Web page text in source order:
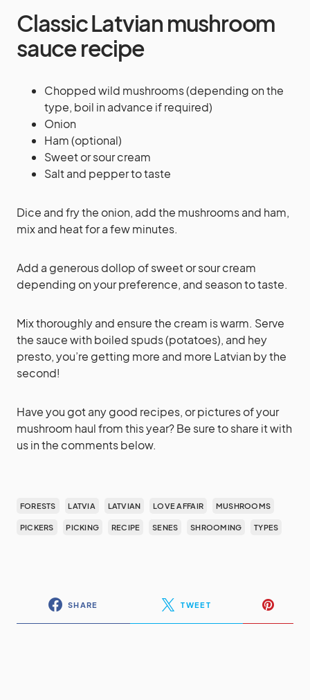
Classic Latvian mushroom
sauce recipe
Chopped wild mushrooms (depending on the
type, boil in advance if required)
Onion
Ham (optional)
Sweet or sour cream
Salt and pepper to taste
Dice and fry the onion, add the mushrooms and ham,
mix and heat for a few minutes.
Add a generous dollop of sweet or sour cream
depending on your preference, and season to taste.
Mix thoroughly and ensure the cream is warm. Serve
the sauce with boiled spuds (potatoes), and hey
presto, you’re getting more and more Latvian by the
second!
Have you got any good recipes, or pictures of your
mushroom haul from this year? Be sure to share it with
us in the comments below.
FORESTS LATVIA LATVIAN LOVE AFFAIR MUSHROOMS
PICKERS PICKING RECIPE SENES SHROOMING TYPES
SHARE TWEET